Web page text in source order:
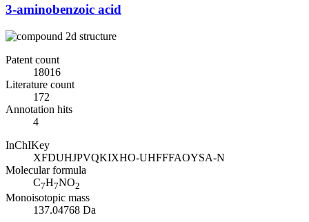
3-aminobenzoic acid
Patent count
18016
Literature count
172
Annotation hits
4
InChIKey
XFDUHJPVQKIXHO-UHFFFAOYSA-N
Molecular formula
C7H7NO2
Monoisotopic mass
137.04768 Da